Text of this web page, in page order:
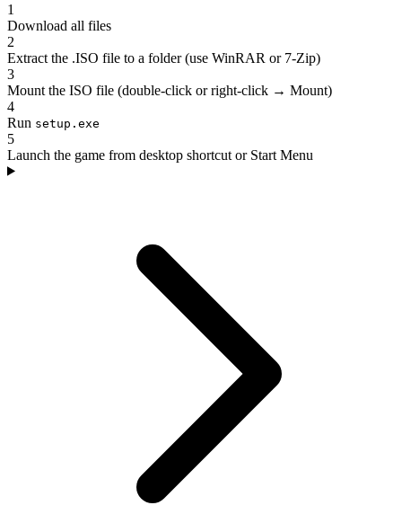
1
Download all files
2
Extract the .ISO file to a folder (use WinRAR or 7-Zip)
3
Mount the ISO file (double-click or right-click → Mount)
4
Run setup.exe
5
Launch the game from desktop shortcut or Start Menu